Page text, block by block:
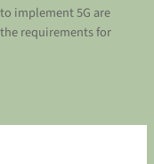
implement 5G are
requirements for